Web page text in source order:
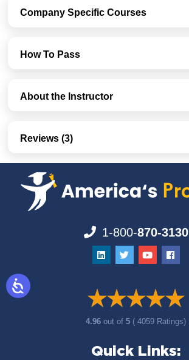
Company Specific Courses
How To Pass
About the Instructor
Reviews (3)
1-800-870-3130
4.96out of5 ( 4059 Ratings)
Quick Links: